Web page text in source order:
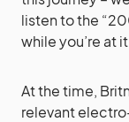
listen to the
while you’re at
At the time,
relevant